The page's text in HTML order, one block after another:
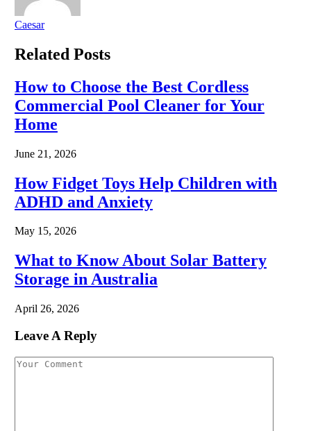
Caesar
Related Posts
How to Choose the Best Cordless
Commercial Pool Cleaner for Your
Home
June 21, 2026
How Fidget Toys Help Children with
ADHD and Anxiety
May 15, 2026
What to Know About Solar Battery
Storage in Australia
April 26, 2026
Leave A Reply